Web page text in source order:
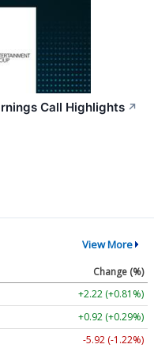
Call Highlights ↗
View More
Change (%)
+2.22 (+0.81%)
+0.92 (+0.29%)
-5.92 (-1.22%)